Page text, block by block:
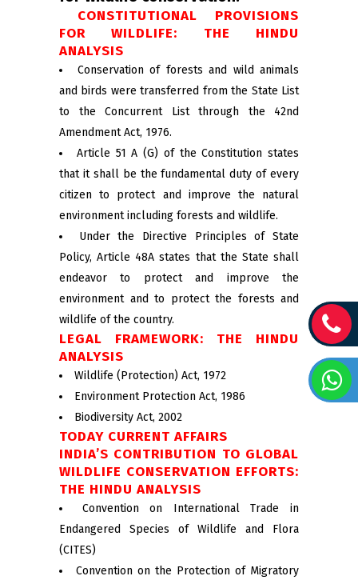
CONSTITUTIONAL PROVISIONS
FOR WILDLIFE: THE HINDU
ANALYSIS
Conservation of forests and wild animals
and birds were transferred from the State List
to the Concurrent List through the 42nd
Amendment Act, 1976.
Article 51 A (G) of the Constitution states
that it shall be the fundamental duty of every
citizen to protect and improve the natural
environment including forests and wildlife.
Under the Directive Principles of State
Policy, Article 48A states that the State shall
endeavor to protect and improve the
environment and to protect the forests and
wildlife of the country.
LEGAL FRAMEWORK: THE HINDU
ANALYSIS
Wildlife (Protection) Act, 1972
Environment Protection Act, 1986
Biodiversity Act, 2002
TODAY CURRENT AFFAIRS
INDIA’S CONTRIBUTION TO GLOBAL
WILDLIFE CONSERVATION EFFORTS:
THE HINDU ANALYSIS
Convention on International Trade in
Endangered Species of Wildlife and Flora
(CITES)
Convention on the Protection of Migratory